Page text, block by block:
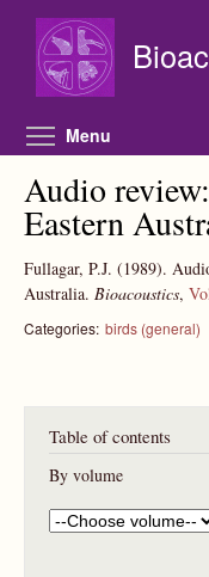
Menu
Audio
Eastern
Fullagar, P.J. (1989).
Australia. Bioacoustics,
Categories: birds (general)
Table of contents
By volume